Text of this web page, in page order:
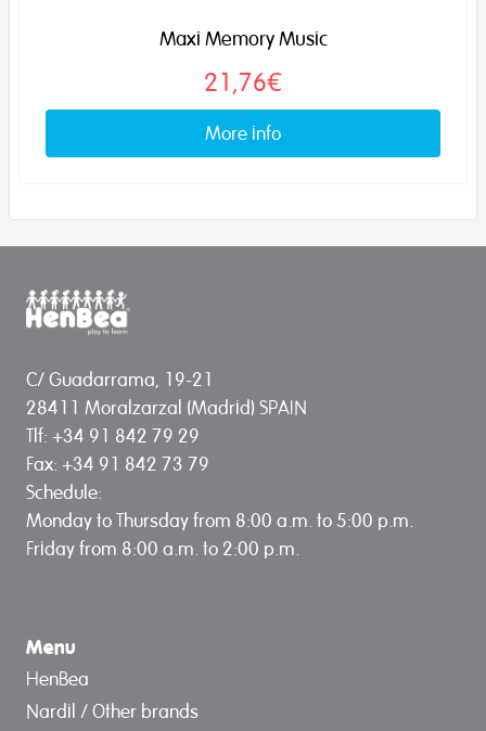
Maxi Memory Music
21,76€
More info
C/ Guadarrama, 19-21
28411 Moralzarzal (Madrid) SPAIN
Tlf: +34 91 842 79 29
Fax: +34 91 842 73 79
Schedule:
Monday to Thursday from 8:00 a.m. to 5:00 p.m.
Friday from 8:00 a.m. to 2:00 p.m.
Menu
HenBea
Nardil / Other brands